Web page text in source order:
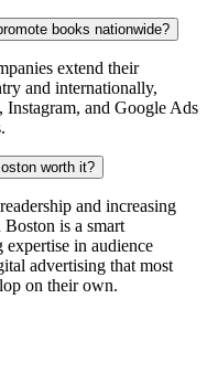
9. Do Boston book marketing companies promote books nationwide?
extend their
and internationally,
and Google Ads
worth it?
and increasing
is a smart
expertise in audience
advertising that most
on their own.